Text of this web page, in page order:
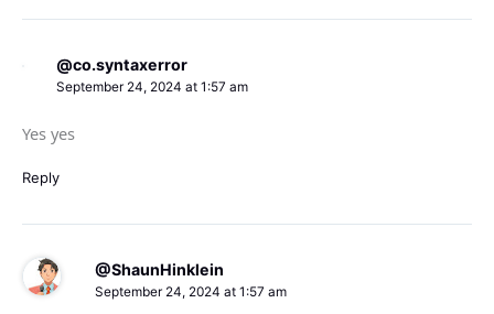
@co.syntaxerror
September 24, 2024 at 1:57 am
Yes yes
Reply
@ShaunHinklein
September 24, 2024 at 1:57 am